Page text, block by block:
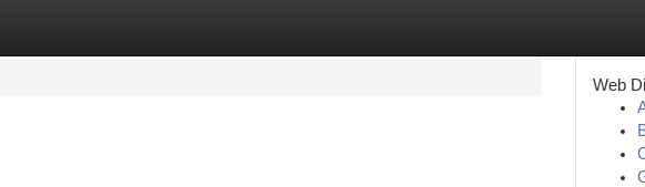
Web